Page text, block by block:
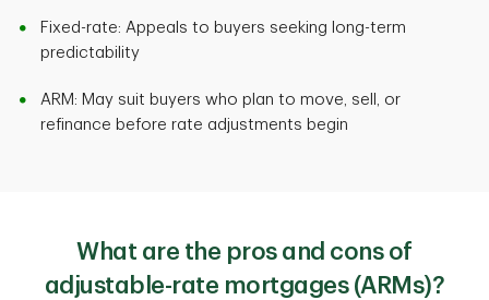
Fixed-rate: Appeals to buyers seeking long-term
predictability
ARM: May suit buyers who plan to move, sell, or
refinance before rate adjustments begin
What are the pros and cons of
adjustable-rate mortgages (ARMs)?